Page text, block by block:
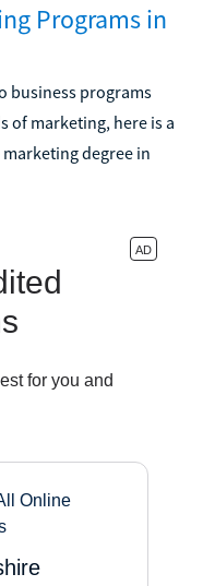
Programs in
business programs
of marketing, here is a
degree in